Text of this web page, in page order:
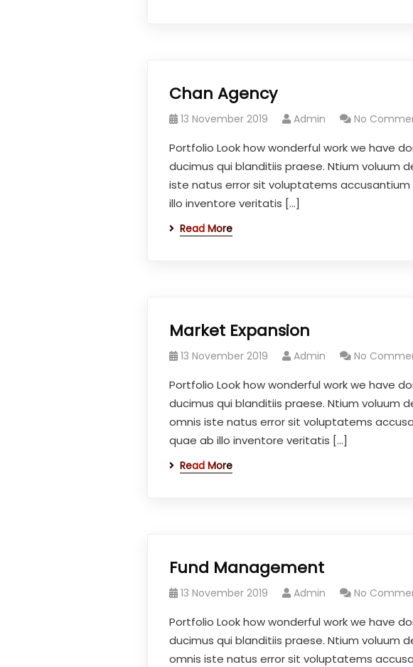
Chan Agency
13 November 2019 Admin No
Portfolio Look how wonderful work we have
ducimus qui blanditiis praese. Ntium voluum
iste natus error sit voluptatems
illo inventore veritatis […]
Read More
Market Expansion
13 November 2019 Admin No
Portfolio Look how wonderful work we have
ducimus qui blanditiis praese. Ntium voluum
omnis iste natus error sit voluptatems
quae ab illo inventore veritatis […]
Read More
Fund Management
13 November 2019 Admin No
Portfolio Look how wonderful work we have
ducimus qui blanditiis praese. Ntium voluum
omnis iste natus error sit voluptatems